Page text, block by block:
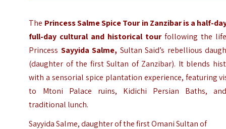
The Princess Salme Spice Tour in Zanzibar is a half-
full-day cultural and historical tourfollowing the
Princess Sayyida Salme, Sultan Said’s rebellious
(daughter of the first Sultan of Zanzibar). It blends
with a sensorial spice plantation experience, featuring
to Mtoni Palace ruins, Kidichi Persian Baths,
traditional lunch.
Sayyida Salme, daughter of the first Omani Sultan of